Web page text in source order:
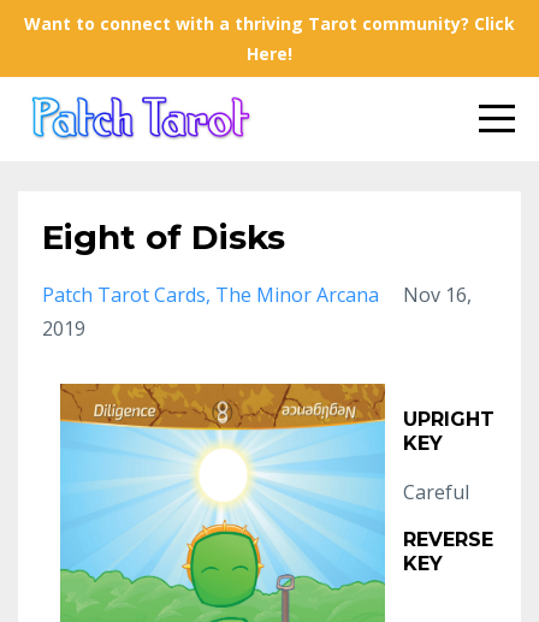
Want to connect with a thriving Tarot community? Click
Here!
Eight of Disks
Patch Tarot Cards The Minor Arcana
Nov 16,
2019
UPRIGHT
KEY
Careful
REVERSE
KEY